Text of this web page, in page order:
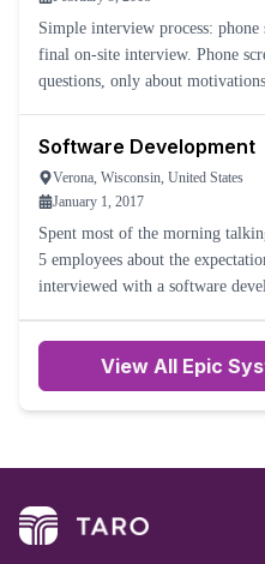
Simple interview process:
final on-site interview. Phone screen did not have any technical
questions, only about motivations and
Software Development
Verona, Wisconsin, United States
January 1, 2017
Spent most of the morning
5 employees about the
interviewed with a software
View All Epic